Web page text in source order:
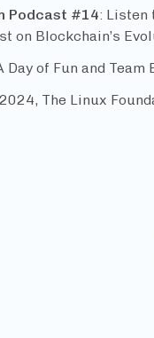
Podcast #14: Listen
on Blockchain’s
Day of Fun and Team
The Linux